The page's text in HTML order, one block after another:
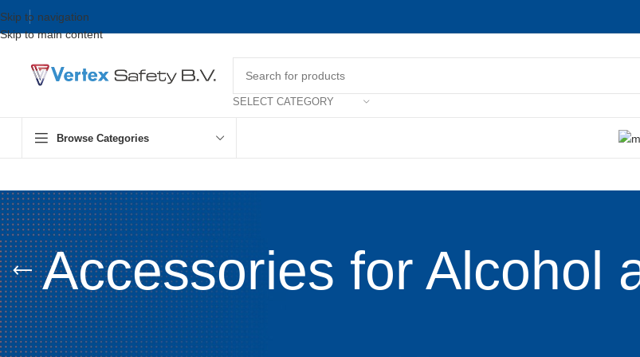
Skip to navigation
Skip to main content
SELECT CATEGORY
Browse Categories
Accessories for Alcohol